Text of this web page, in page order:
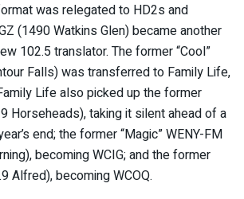
was relegated to HD2s and
(1490 Watkins Glen) became another
102.5 translator. The former “Cool”
Falls) was transferred to Family Life,
Life also picked up the former
Horseheads), taking it silent ahead of a
end; the former “Magic” WENY-FM
becoming WCIG; and the former
Alfred), becoming WCOQ.